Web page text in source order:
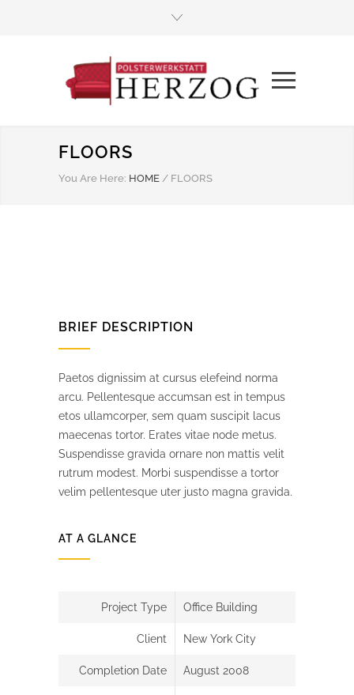
FLOORS
You Are Here: HOME / FLOORS
BRIEF DESCRIPTION
Paetos dignissim at cursus elefeind norma
arcu. Pellentesque accumsan est in tempus
etos ullamcorper, sem quam suscipit lacus
maecenas tortor. Erates vitae node metus.
Suspendisse gravida ornare non mattis velit
rutrum modest. Morbi suspendisse a tortor
velim pellentesque uter justo magna gravida.
AT A GLANCE
Project Type Office Building
Client New York City
Completion Date August 2008